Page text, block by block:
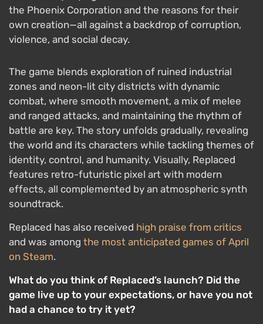
the Phoenix Corporation and the reasons for their
own creation—all against a backdrop of corruption,
violence, and social decay.
The game blends exploration of ruined industrial
zones and neon-lit city districts with dynamic
combat, where smooth movement, a mix of melee
and ranged attacks, and maintaining the rhythm of
battle are key. The story unfolds gradually, revealing
the world and its characters while tackling themes of
identity, control, and humanity. Visually, Replaced
features retro-futuristic pixel art with modern
effects, all complemented by an atmospheric synth
soundtrack.
Replaced has also received high praise from critics
and was among the most anticipated games of April
on Steam.
What do you think of Replaced’s launch? Did the
game live up to your expectations, or have you not
had a chance to try it yet?